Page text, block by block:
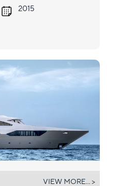
2015
VIEW MORE... >